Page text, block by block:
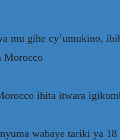
mu gihe cy’umukino,
Morocco
ihita itwara
wabaye tariki ya